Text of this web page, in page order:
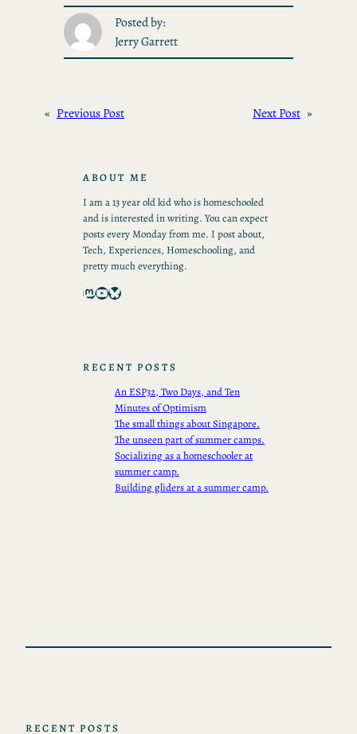
Posted by:
Jerry Garrett
« Previous Post Next Post »
ABOUT ME
I am a 13 year old kid who is homeschooled
and is interested in writing. You can expect
posts every Monday from me. I post about,
Tech, Experiences, Homeschooling, and
pretty much everything.
Mastodon YouTube Bluesky
RECENT POSTS
An ESP32, Two Days, and Ten
Minutes of Optimism
The small things about Singapore.
The unseen part of summer camps.
Socializing as a homeschooler at
summer camp.
Building gliders at a summer camp.
RECENT POSTS